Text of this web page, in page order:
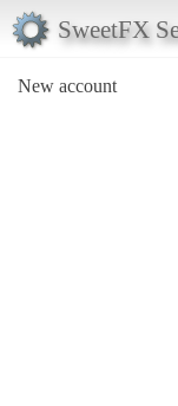
SweetFX
New account